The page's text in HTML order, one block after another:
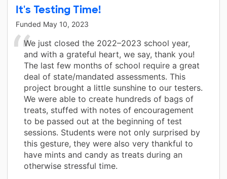
It's Testing Time!
Funded May 10, 2023
We just closed the 2022–2023 school year,
and with a grateful heart, we say, thank you!
The last few months of school require a great
deal of state/mandated assessments. This
project brought a little sunshine to our testers.
We were able to create hundreds of bags of
treats, stuffed with notes of encouragement
to be passed out at the beginning of test
sessions. Students were not only surprised by
this gesture, they were also very thankful to
have mints and candy as treats during an
otherwise stressful time.